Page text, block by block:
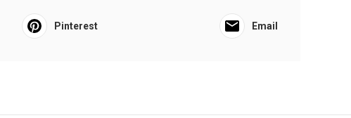
Pinterest Email